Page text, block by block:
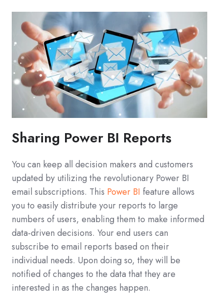
Sharing Power BI Reports
You can keep all decision makers and customers
updated by utilizing the revolutionary Power BI
email subscriptions. This Power BI feature allows
you to easily distribute your reports to large
numbers of users, enabling them to make informed
data-driven decisions. Your end users can
subscribe to email reports based on their
individual needs. Upon doing so, they will be
notified of changes to the data that they are
interested in as the changes happen.